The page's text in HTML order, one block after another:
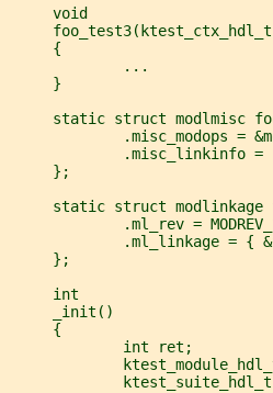
     void
     {
             ...
     }
static struct modlmisc
.misc_modops =
.misc_linkinfo =
     };
static struct modlinkage
.ml_rev =
.ml_linkage = {
     };
     int
     _init()
     {
             int ret;